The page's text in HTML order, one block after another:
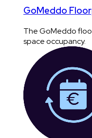
GoMeddo
The GoMeddo
space occupancy.